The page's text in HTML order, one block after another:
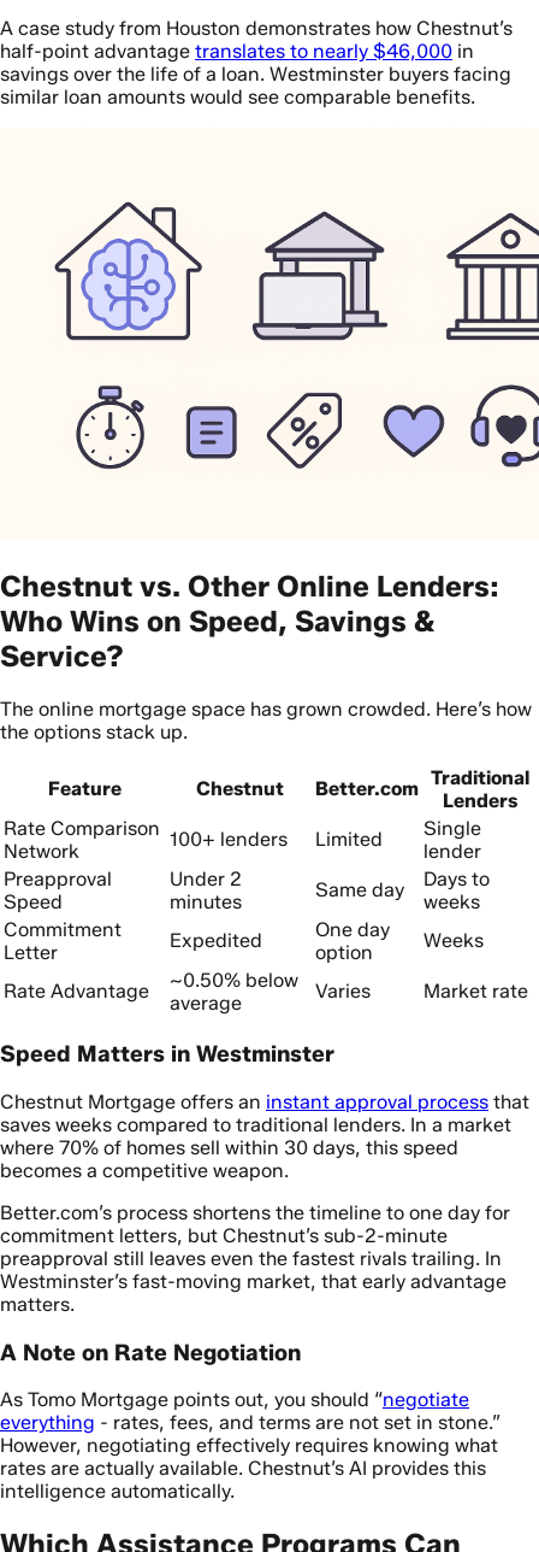
A case study from Houston demonstrates how Chestnut’s
half-point advantage translates to nearly $46,000 in
savings over the life of a loan. Westminster buyers facing
similar loan amounts would see comparable benefits.
Chestnut vs. Other Online Lenders:
Who Wins on Speed, Savings &
Service?
The online mortgage space has grown crowded. Here’s how
the options stack up.
Feature Chestnut Better.com Traditional
Lenders
Rate Comparison
Network
100+ lenders Limited
Single
lender
Preapproval
Speed
Under 2
minutes
Same day
Days to
weeks
Commitment
Letter
Expedited
One day
option
Weeks
Rate Advantage
~0.50% below
average
Varies Market rate
Speed Matters in Westminster
Chestnut Mortgage offers an instant approval process that
saves weeks compared to traditional lenders. In a market
where 70% of homes sell within 30 days, this speed
becomes a competitive weapon.
Better.com’s process shortens the timeline to one day for
commitment letters, but Chestnut’s sub-2-minute
preapproval still leaves even the fastest rivals trailing. In
Westminster’s fast-moving market, that early advantage
matters.
A Note on Rate Negotiation
As Tomo Mortgage points out, you should “negotiate
everything - rates, fees, and terms are not set in stone.”
However, negotiating effectively requires knowing what
rates are actually available. Chestnut’s AI provides this
intelligence automatically.
Which Assistance Programs Can